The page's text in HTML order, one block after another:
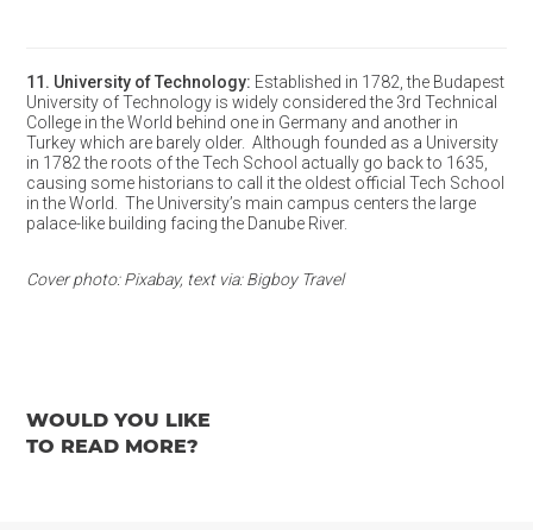
11. University of Technology: Established in 1782, the Budapest
University of Technology is widely considered the 3rd Technical
College in the World behind one in Germany and another in
Turkey which are barely older. Although founded as a University
in 1782 the roots of the Tech School actually go back to 1635,
causing some historians to call it the oldest official Tech School
in the World. The University’s main campus centers the large
palace-like building facing the Danube River.
Cover photo: Pixabay, text via: Bigboy Travel
WOULD YOU LIKE
TO READ MORE?